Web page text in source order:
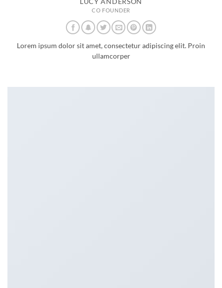
CO FOUNDER
Lorem ipsum dolor sit amet, consectetur adipiscing elit. Proin
ullamcorper